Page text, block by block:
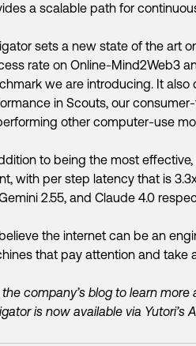
a scalable path for
sets a new state of the art
rate on Online-Mind2Web3
we are introducing. It
in Scouts, our
other computer-use
to being the most
with per step latency that is
2.55, and Claude 4.0
the internet can be an
that pay attention and take
the company’s blog to learn more
is now available via Yutori’s